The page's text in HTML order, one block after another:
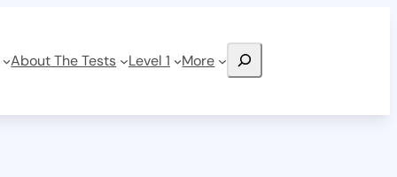
About The Tests Level 1 More Search